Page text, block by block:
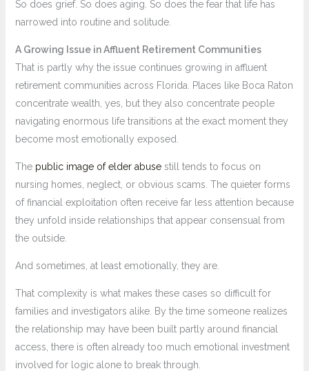
So does grief. So does aging. So does the fear that life has
narrowed into routine and solitude.
A Growing Issue in Affluent Retirement Communities
That is partly why the issue continues growing in affluent
retirement communities across Florida. Places like Boca Raton
concentrate wealth, yes, but they also concentrate people
navigating enormous life transitions at the exact moment they
become most emotionally exposed.
The public image of elder abusestill tends to focus on
nursing homes, neglect, or obvious scams. The quieter forms
of financial exploitation often receive far less attention because
they unfold inside relationships that appear consensual from
the outside.
And sometimes, at least emotionally, they are.
That complexity is what makes these cases so difficult for
families and investigators alike. By the time someone realizes
the relationship may have been built partly around financial
access, there is often already too much emotional investment
involved for logic alone to break through.